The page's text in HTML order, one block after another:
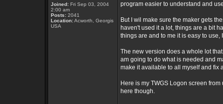
Joined: Fri Sep 03, 2004
2:00 am
Posts: 2041
Location:Acworth, Georgis
USA
program easier to understand and
But I wil make sure the maker gets
haven't used it a lot, things are a bit
things are and to me it is easy to
The new version does a whole lot
am going to do what is needed and
make it available to all myself and fix
Here is my TWGS Logon screen
here though.